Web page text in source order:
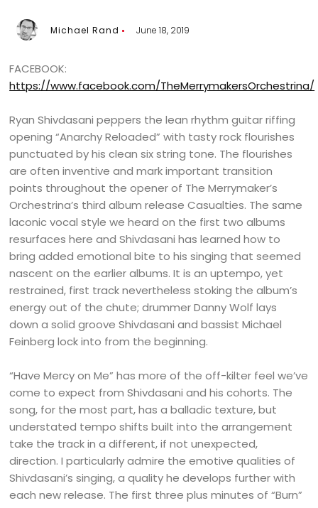
Michael Rand June 18, 2019
FACEBOOK:
https://www.facebook.com/TheMerrymakersOrchestrina/
Ryan Shivdasani peppers the lean rhythm guitar riffing
opening “Anarchy Reloaded” with tasty rock flourishes
punctuated by his clean six string tone. The flourishes
are often inventive and mark important transition
points throughout the opener of The Merrymaker’s
Orchestrina’s third album release Casualties. The same
laconic vocal style we heard on the first two albums
resurfaces here and Shivdasani has learned how to
bring added emotional bite to his singing that seemed
nascent on the earlier albums. It is an uptempo, yet
restrained, first track nevertheless stoking the album’s
energy out of the chute; drummer Danny Wolf lays
down a solid groove Shivdasani and bassist Michael
Feinberg lock into from the beginning.
“Have Mercy on Me” has more of the off-kilter feel we’ve
come to expect from Shivdasani and his cohorts. The
song, for the most part, has a balladic texture, but
understated tempo shifts built into the arrangement
take the track in a different, if not unexpected,
direction. I particularly admire the emotive qualities of
Shivdasani’s singing, a quality he develops further with
each new release. The first three plus minutes of “Burn”